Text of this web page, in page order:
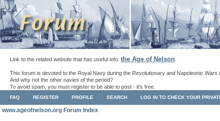
Link to the related website that has useful info: the Age of Nelson
This forum is devoted to the Royal Navy during the Revolutionary and Napoleonic Wars
And why not the other navies of the period?
To avoid spam, you must register to be able to post - it's free.
FAQ REGISTER PROFILE SEARCH LOG IN TO CHECK YOUR
www.ageofnelson.org Forum Index